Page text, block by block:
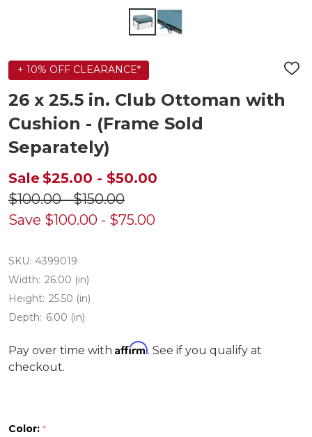
+ 10% OFF CLEARANCE*
ADD
26 x 25.5 in. Club Ottoman with
Cushion - (Frame Sold
Separately)
Sale$25.00 - $50.00
$100.00 - $150.00
Save $100.00 - $75.00
SKU: 4399019
Width: 26.00 (in)
Height: 25.50 (in)
Depth: 6.00 (in)
Pay over time with Affirm. See if you qualify at
checkout.
Color: *